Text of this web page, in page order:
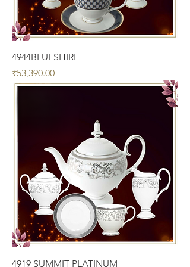
4944BLUESHIRE
Price
₹53,390.00
4919 SUMMIT PLATINUM